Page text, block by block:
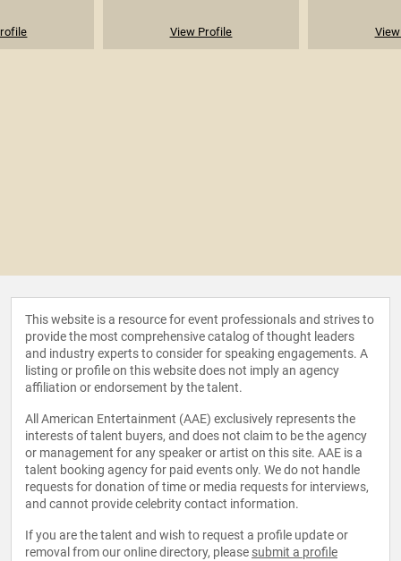
View Profile
This website is a resource for event professionals and strives to
provide the most comprehensive catalog of thought leaders
and industry experts to consider for speaking engagements. A
listing or profile on this website does not imply an agency
affiliation or endorsement by the talent.
All American Entertainment (AAE) exclusively represents the
interests of talent buyers, and does not claim to be the agency
or management for any speaker or artist on this site. AAE is a
talent booking agency for paid events only. We do not handle
requests for donation of time or media requests for interviews,
and cannot provide celebrity contact information.
If you are the talent and wish to request a profile update or
removal from our online directory, please submit a profile